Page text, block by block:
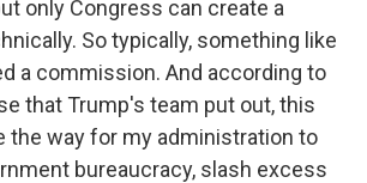
only Congress can create a
So typically, something like
a commission. And according to
that Trump's team put out, this
the way for my administration to
bureaucracy, slash excess